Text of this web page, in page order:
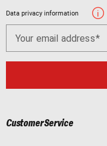
Data privacy information
Your email address
Customer Service